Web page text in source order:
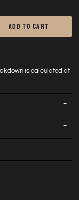
ADD TO CART
is calculated at